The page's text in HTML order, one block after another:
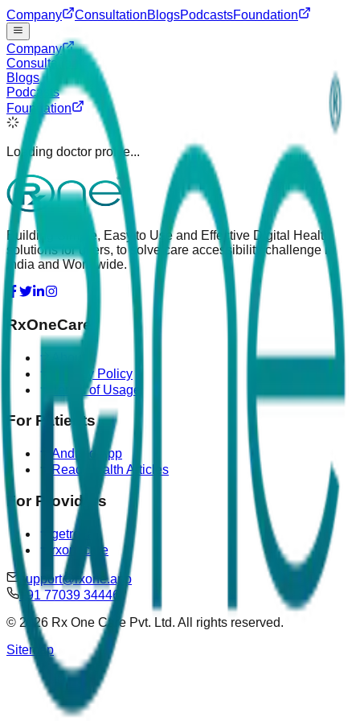
Company ConsultationBlogsPodcastsFoundation
Company
Consultation
Blogs
Podcasts
Foundation
Loading doctor profile...
Building Simple, Easy to Use and Effective Digital Health
solutions for users, to solve care accessibility challenge in
India and Worldwide.
RxOneCare
Privacy Policy
Terms of Usage
For Patients
Android App
Read Health Articles
For Providers
getrova
rxonecare
support@rxone.app
+91 77039 34446
© 2026 Rx One Care Pvt. Ltd. All rights reserved.
Sitemap